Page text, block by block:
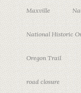
Maxville
National Historic
Oregon Trail
road closure